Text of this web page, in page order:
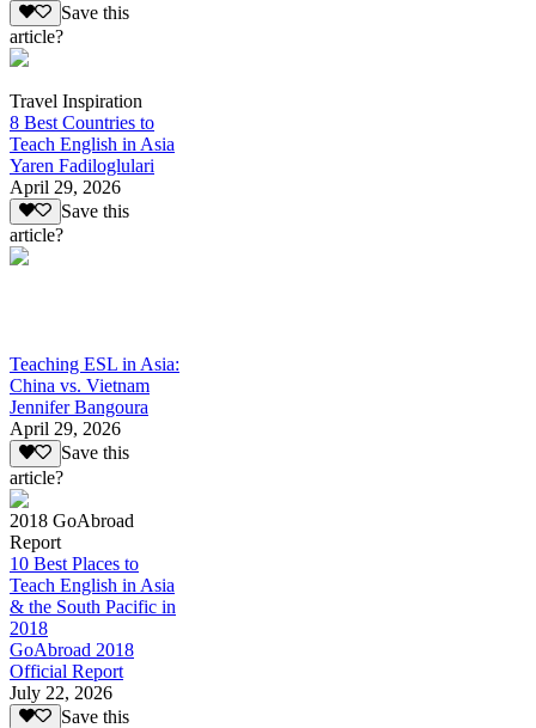
Save this
article?
Travel Inspiration
8 Best Countries to
Teach English in Asia
Yaren Fadiloglulari
April 29, 2026
Save this
article?
Teaching ESL in Asia:
China vs. Vietnam
Jennifer Bangoura
April 29, 2026
Save this
article?
2018 GoAbroad
Report
10 Best Places to
Teach English in Asia
& the South Pacific in
2018
GoAbroad 2018
Official Report
July 22, 2026
Save this